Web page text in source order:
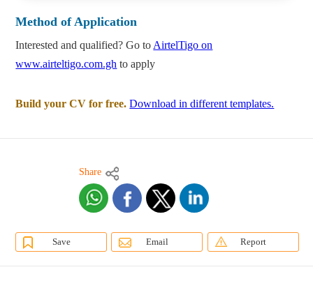
Method of Application
Interested and qualified? Go to AirtelTigo on
www.airteltigo.com.gh to apply
Build your CV for free. Download in different templates.
Share
Save Email Report